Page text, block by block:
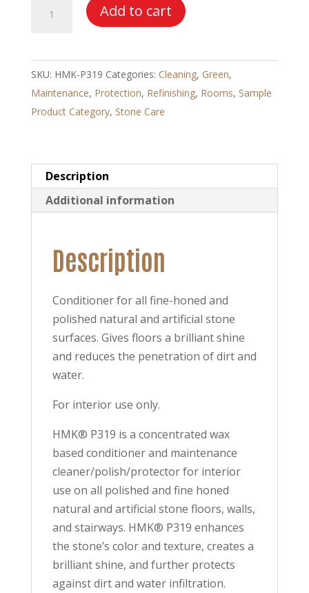
P319
and
Granite
Polish
quantity
Add to cart
SKU: HMK-P319 Categories: Cleaning, Green,
Maintenance, Protection, Refinishing, Rooms, Sample
Product Category, Stone Care
Description
Additional information
Description
Conditioner for all fine-honed and
polished natural and artificial stone
surfaces. Gives floors a brilliant shine
and reduces the penetration of dirt and
water.
For interior use only.
HMK® P319 is a concentrated wax
based conditioner and maintenance
cleaner/polish/protector for interior
use on all polished and fine honed
natural and artificial stone floors, walls,
and stairways. HMK® P319 enhances
the stone’s color and texture, creates a
brilliant shine, and further protects
against dirt and water infiltration.